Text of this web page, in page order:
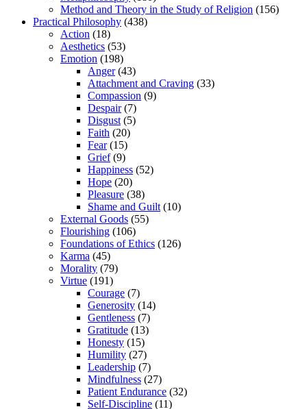
Method and Theory in the Study of Religion (156)
Practical Philosophy (438)
Action (18)
Aesthetics (53)
Emotion (198)
Anger(43)
Attachment and Craving (33)
Compassion (9)
Despair(7)
Disgust (5)
Faith (20)
Fear(15)
Grief(9)
Happiness (52)
Hope (20)
Pleasure (38)
Shame and Guilt (10)
External Goods (55)
Flourishing (106)
Foundations of Ethics (126)
Karma (45)
Morality (79)
Virtue (191)
Courage (7)
Generosity (14)
Gentleness (7)
Gratitude (13)
Honesty (15)
Humility (27)
Leadership (7)
Mindfulness (27)
Patient Endurance (32)
Self-Discipline (11)